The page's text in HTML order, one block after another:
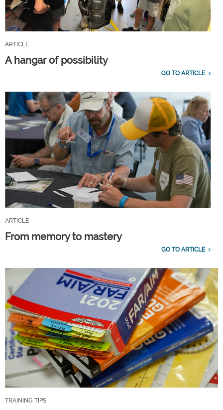
ARTICLE
A hangar of possibility
GO TO ARTICLE
ARTICLE
From memory to mastery
GO TO ARTICLE
TRAINING TIPS